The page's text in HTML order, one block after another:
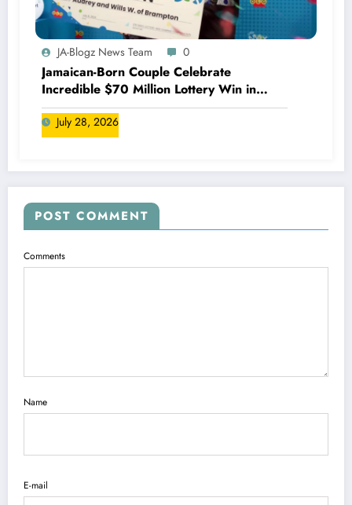
JA-Blogz News Team 0
Jamaican-Born Couple Celebrate
Incredible $70 Million Lottery Win in
Canada
July 28, 2026
POST COMMENT
Comments
Name
E-mail